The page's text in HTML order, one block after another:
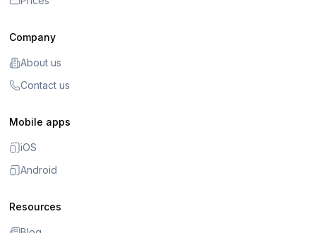
Company
About us
Contact us
Mobile apps
iOS
Android
Resources